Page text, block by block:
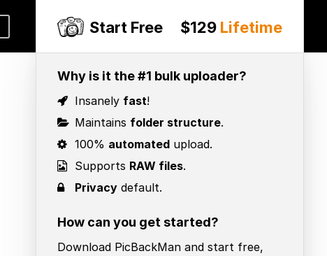
Start Free $129 Lifetime
Why is it the #1 bulk uploader?
Insanely fast!
Maintains folder structure.
100% automated upload.
Supports RAW files.
Privacy default.
How can you get started?
Download PicBackMan and start free,